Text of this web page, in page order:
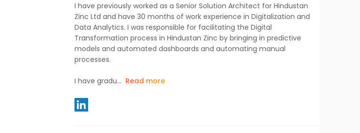
I have previously worked as a Senior Solution Architect for Hindustan
Zinc Ltd and have 30 months of work experience in Digitalization and
Data Analytics. I was responsible for facilitating the Digital
Transformation process in Hindustan Zinc by bringing in predictive
models and automated dashboards and automating manual
processes.
I have gradu... Read more